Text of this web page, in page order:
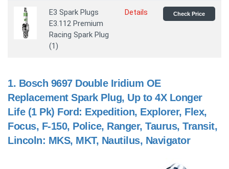
E3 Spark Plugs
E3.112 Premium
Racing Spark Plug
(1)
Details Check Price
1. Bosch 9697 Double Iridium OE
Replacement Spark Plug, Up to 4X Longer
Life (1 Pk) Ford: Expedition, Explorer, Flex,
Focus, F-150, Police, Ranger, Taurus, Transit,
Lincoln: MKS, MKT, Nautilus, Navigator